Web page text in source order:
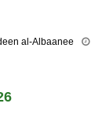
al-Albaanee